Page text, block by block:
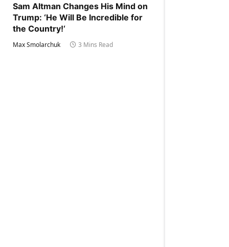
Sam Altman Changes His Mind on
Trump: ‘He Will Be Incredible for
the Country!‘
Max Smolarchuk 3 Mins Read